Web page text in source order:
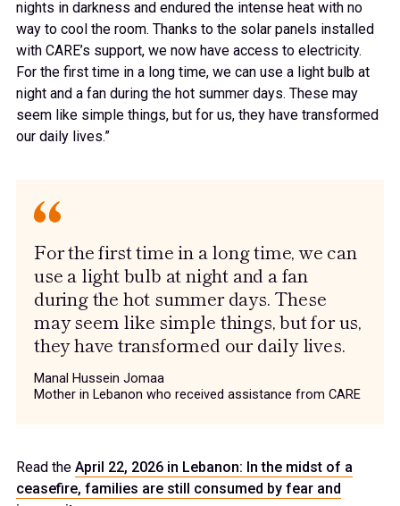
nights in darkness and endured the intense heat with no
way to cool the room. Thanks to the solar panels installed
with CARE’s support, we now have access to electricity.
For the first time in a long time, we can use a light bulb at
night and a fan during the hot summer days. These may
seem like simple things, but for us, they have transformed
our daily lives.”
For the first time in a long time, we can
use a light bulb at night and a fan
during the hot summer days. These
may seem like simple things, but for us,
they have transformed our daily lives.
Manal Hussein Jomaa
Mother in Lebanon who received assistance from CARE
Read the April 22, 2026 in Lebanon: In the midst of a
ceasefire, families are still consumed by fear and